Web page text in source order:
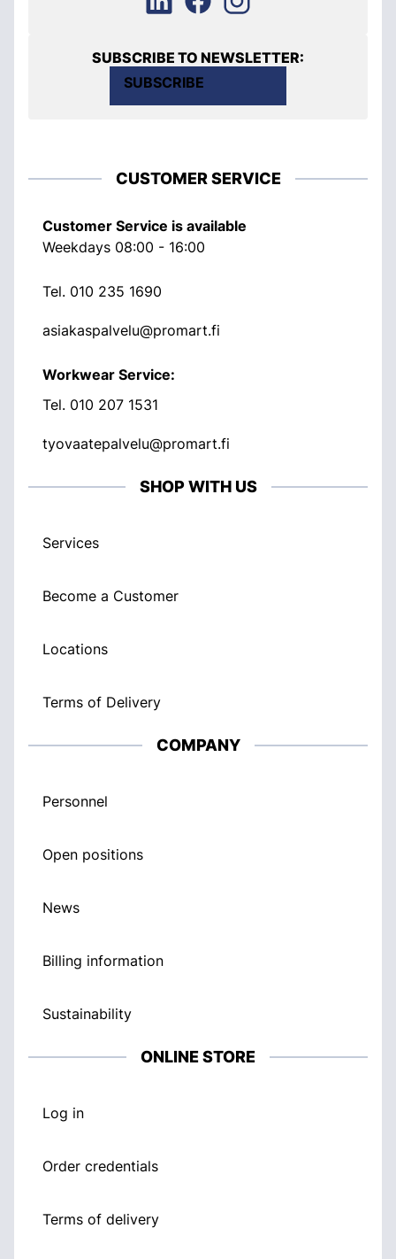
SUBSCRIBE TO NEWSLETTER:
SUBSCRIBE
CUSTOMER SERVICE
Customer Service is available
Weekdays 08:00 - 16:00
Tel. 010 235 1690
asiakaspalvelu@promart.fi
Workwear Service:
Tel. 010 207 1531
tyovaatepalvelu@promart.fi
SHOP WITH US
Services
Become a Customer
Locations
Terms of Delivery
COMPANY
Personnel
Open positions
News
Billing information
Sustainability
ONLINE STORE
Log in
Order credentials
Terms of delivery